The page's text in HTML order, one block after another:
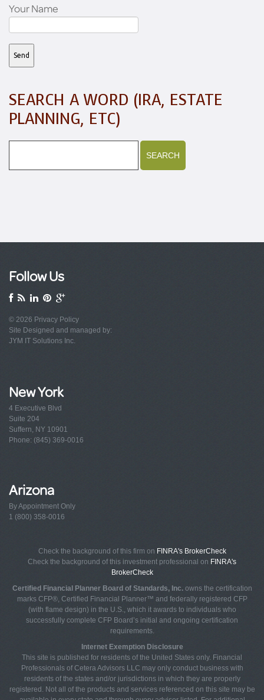
Your Name
SEARCH A WORD (IRA, ESTATE
PLANNING, ETC)
Follow Us
© 2026 Privacy Policy
Site Designed and managed by:
JYM IT Solutions Inc.
New York
4 Executive Blvd
Suite 204
Suffern, NY 10901
Phone: (845) 369-0016
Arizona
By Appointment Only
1 (800) 358-0016
Check the background of this firm on FINRA's BrokerCheck
Check the background of this investment professional on FINRA's
BrokerCheck
Certified Financial Planner Board of Standards, Inc.owns the certification
marks CFP®, Certified Financial Planner™ and federally registered CFP
(with flame design) in the U.S., which it awards to individuals who
successfully complete CFP Board’s initial and ongoing certification
requirements.
Internet Exemption Disclosure
This site is published for residents of the United States only. Financial
Professionals of Cetera Advisors LLC may only conduct business with
residents of the states and/or jurisdictions in which they are properly
registered. Not all of the products and services referenced on this site may be